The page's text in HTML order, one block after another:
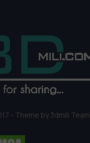
- Theme by 3dmili Team